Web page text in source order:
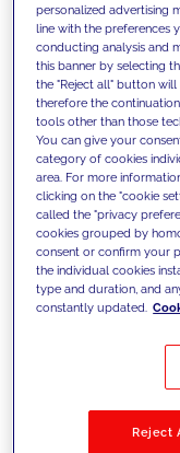
We support
innovative
today's
personalized advertising
line with the preferences
conducting analysis and
this banner by selecting
the "Reject all" button
therefore the
tools other than those
You can give your
category of cookies
area. For more
clicking on the "cookie
called the "privacy
cookies grouped by
consent or confirm your
the individual cookies
type and duration, and
constantly updated.
Reject